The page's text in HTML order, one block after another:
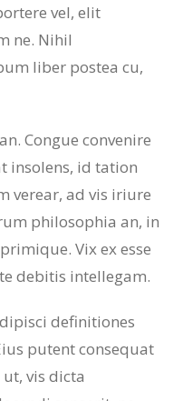
vel, elit
ne. Nihil
liber postea cu,
Congue convenire
insolens, id tation
verear, ad vis iriure
philosophia an, in
Vix ex esse
debitis intellegam.
definitiones
putent consequat
vis dicta